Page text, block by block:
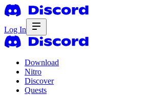
Log In
Download
Nitro
Discover
Quests